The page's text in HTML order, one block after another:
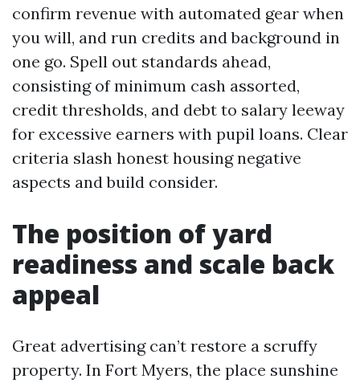
confirm revenue with automated gear when
you will, and run credits and background in
one go. Spell out standards ahead,
consisting of minimum cash assorted,
credit thresholds, and debt to salary leeway
for excessive earners with pupil loans. Clear
criteria slash honest housing negative
aspects and build consider.
The position of yard
readiness and scale back
appeal
Great advertising can’t restore a scruffy
property. In Fort Myers, the place sunshine